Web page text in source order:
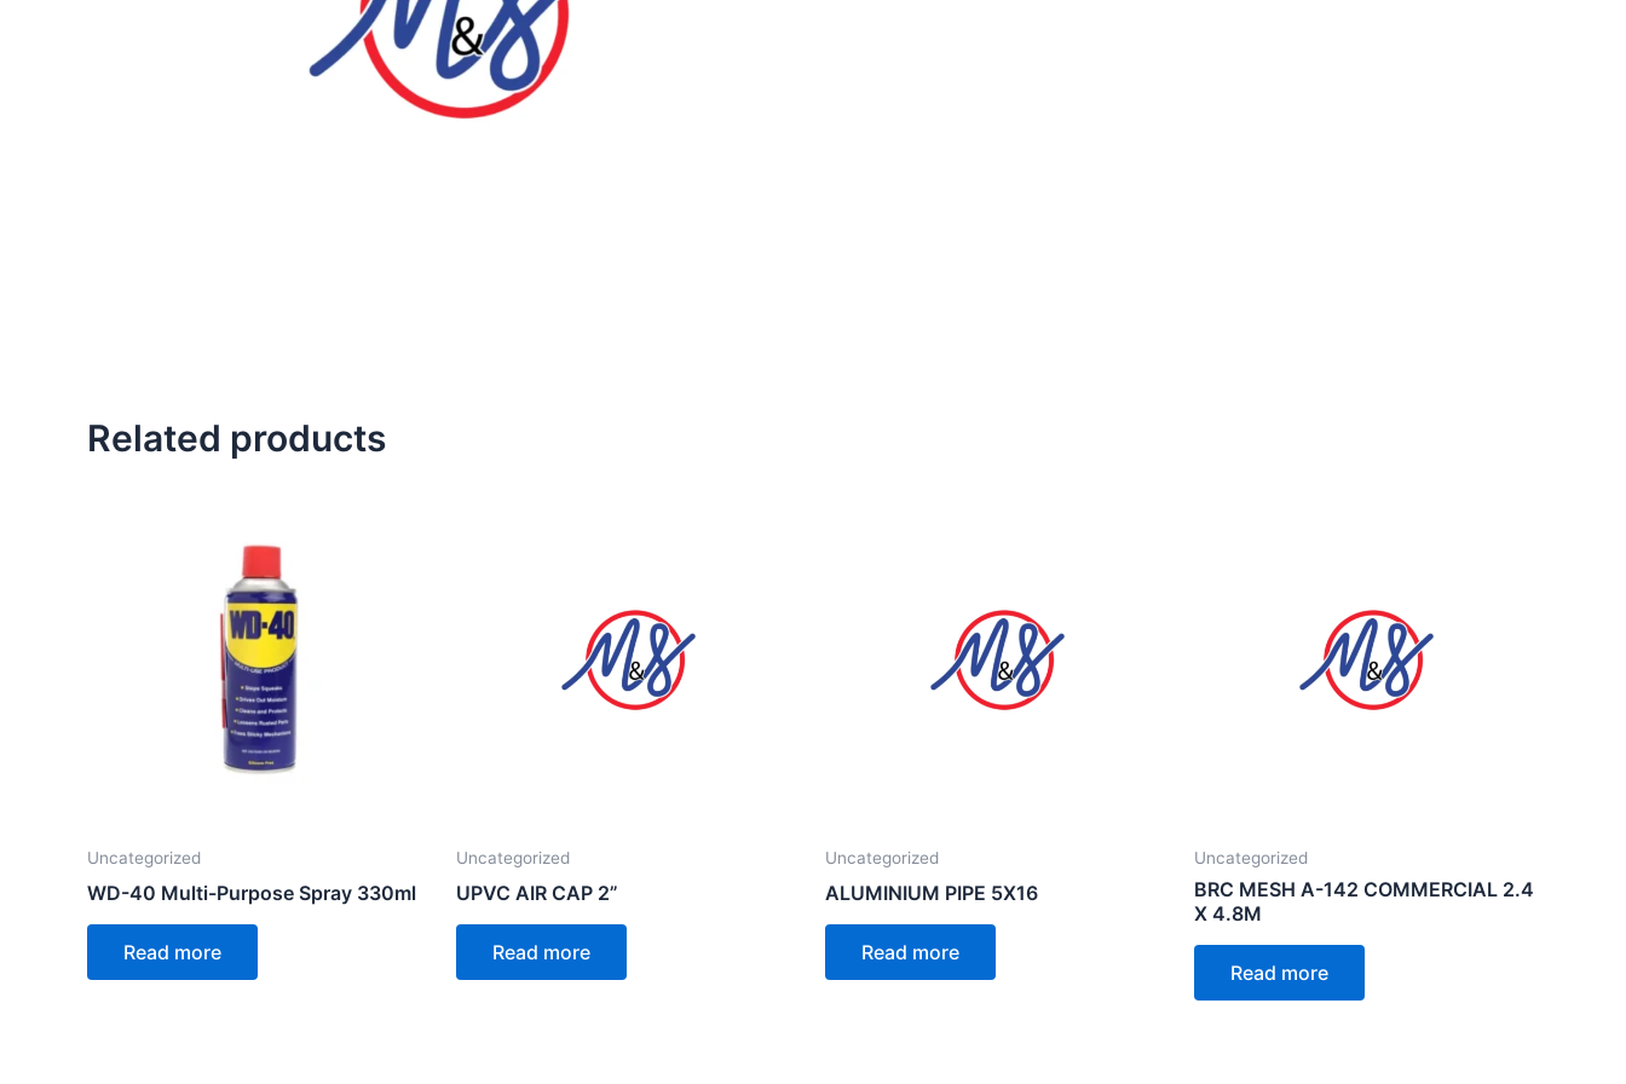
Related products
Uncategorized
WD-40 Multi-Purpose Spray 330ml
Read more
Uncategorized
UPVC AIR CAP 2”
Read more
Uncategorized
ALUMINIUM PIPE 5X16
Read more
Uncategorized
BRC MESH A-142 COMMERCIAL 2.4
X 4.8M
Read more